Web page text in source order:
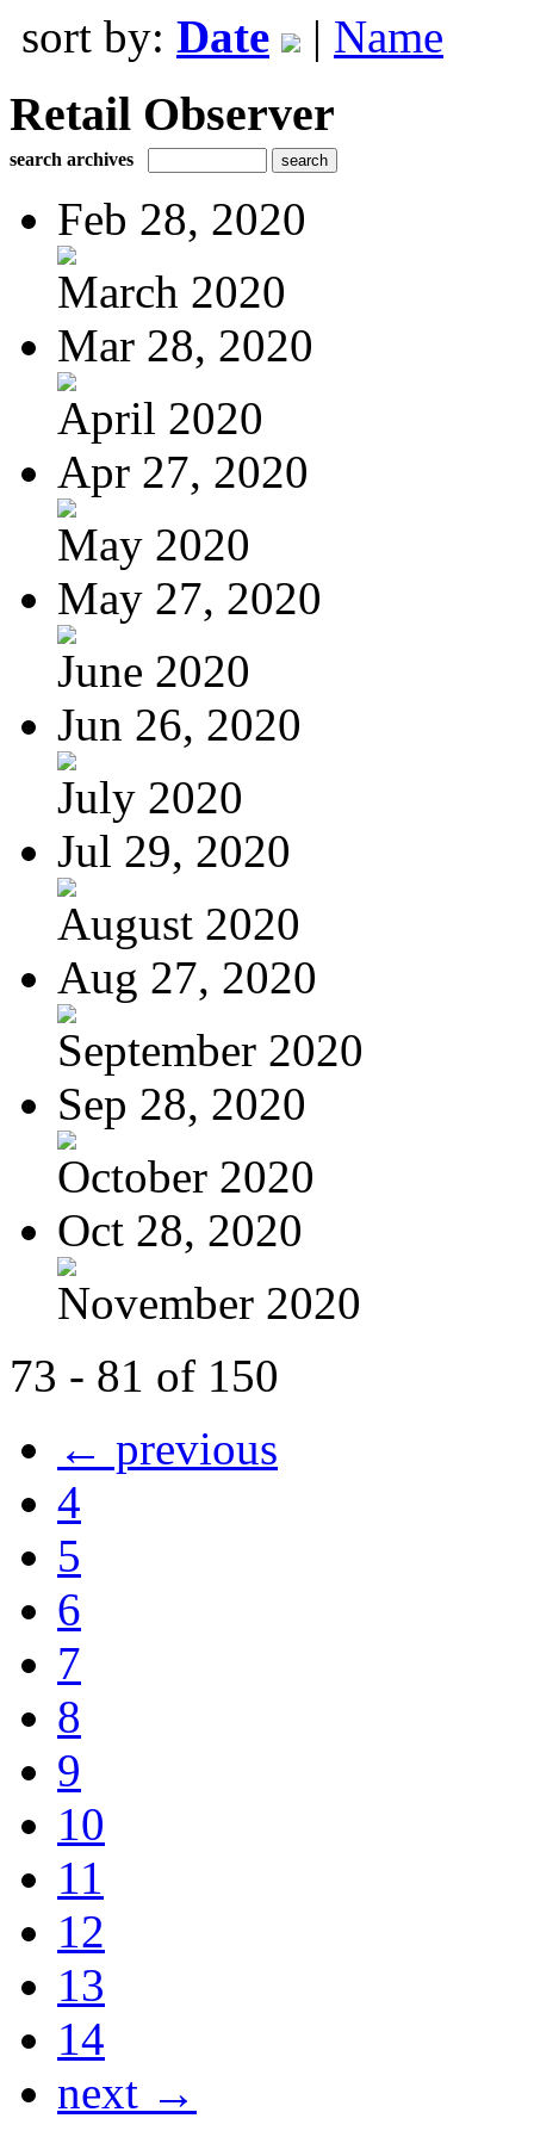
sort by: Date | Name
Retail Observer
search archives
Feb 28, 2020
March 2020
Mar 28, 2020
April 2020
Apr 27, 2020
May 2020
May 27, 2020
June 2020
Jun 26, 2020
July 2020
Jul 29, 2020
August 2020
Aug 27, 2020
September 2020
Sep 28, 2020
October 2020
Oct 28, 2020
November 2020
73 - 81 of 150
← previous
4
5
6
7
8
9
10
11
12
13
14
next →